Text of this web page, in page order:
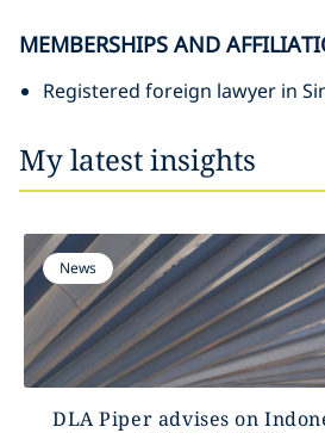
MEMBERSHIPS AND
Registered foreign lawyer in
My latest insights
News
DLA Piper advises on